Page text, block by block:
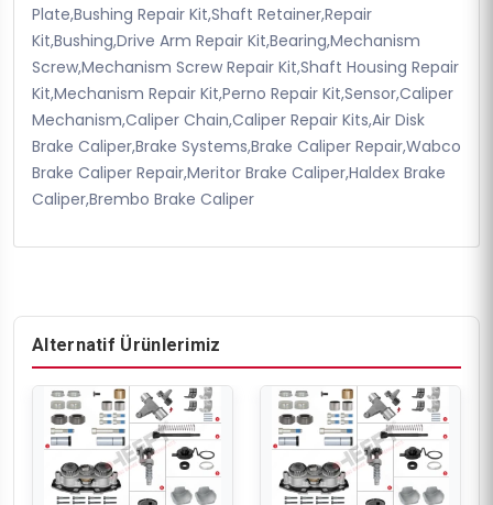
Plate,Bushing Repair Kit,Shaft Retainer,Repair
Kit,Bushing,Drive Arm Repair Kit,Bearing,Mechanism
Screw,Mechanism Screw Repair Kit,Shaft Housing Repair
Kit,Mechanism Repair Kit,Perno Repair Kit,Sensor,Caliper
Mechanism,Caliper Chain,Caliper Repair Kits,Air Disk
Brake Caliper,Brake Systems,Brake Caliper Repair,Wabco
Brake Caliper Repair,Meritor Brake Caliper,Haldex Brake
Caliper,Brembo Brake Caliper
Alternatif Ürünlerimiz